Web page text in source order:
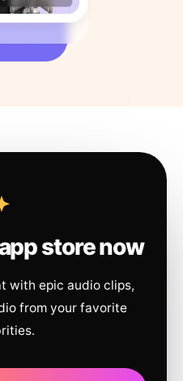
store now
with epic audio clips,
from your favorite